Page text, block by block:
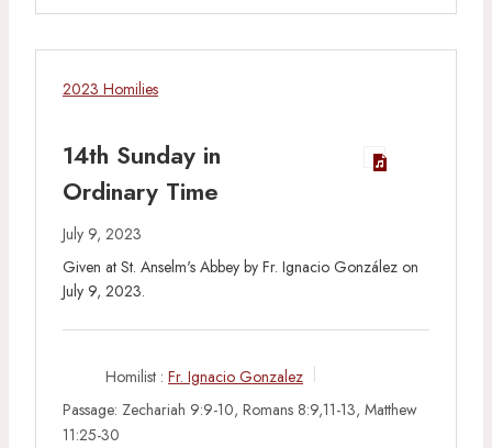
2023 Homilies
14th Sunday in
Ordinary Time
July 9, 2023
Given at St. Anselm's Abbey by Fr. Ignacio González on
July 9, 2023.
Homilist : Fr. Ignacio Gonzalez
Passage: Zechariah 9:9-10, Romans 8:9,11-13, Matthew
11:25-30